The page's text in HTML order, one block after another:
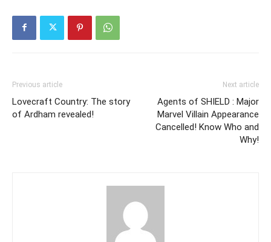
Previous article
Lovecraft Country: The story
of Ardham revealed!
Next article
Agents of SHIELD : Major
Marvel Villain Appearance
Cancelled! Know Who and
Why!